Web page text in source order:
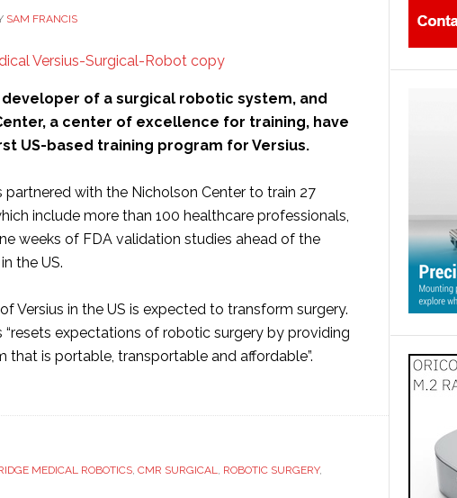
SAM FRANCIS
developer of a surgical robotic system, and
a center of excellence for training, have
US-based training program for Versius.
partnered with the Nicholson Center to train 27
include more than 100 healthcare professionals,
weeks of FDA validation studies ahead of the
the US.
Versius in the US is expected to transform surgery.
“resets expectations of robotic surgery by providing
that is portable, transportable and affordable”.
MEDICAL ROBOTICS, CMR SURGICAL, ROBOTIC SURGERY,